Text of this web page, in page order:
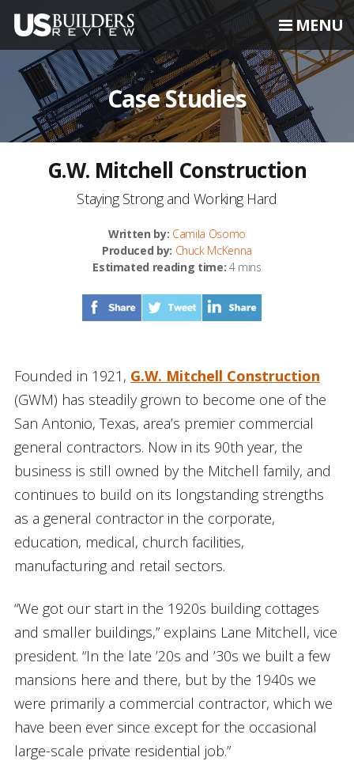
MENU
Case Studies
G.W. Mitchell Construction
Staying Strong and Working Hard
Written by: Camila Osomo
Produced by: Chuck McKenna
Estimated reading time: 4 mins
Founded in 1921, G.W. Mitchell Construction
(GWM) has steadily grown to become one of the
San Antonio, Texas, area’s premier commercial
general contractors. Now in its 90th year, the
business is still owned by the Mitchell family, and
continues to build on its longstanding strengths
as a general contractor in the corporate,
education, medical, church facilities,
manufacturing and retail sectors.
“We got our start in the 1920s building cottages
and smaller buildings,” explains Lane Mitchell, vice
president. “In the late ’20s and ’30s we built a few
mansions here and there, but by the 1940s we
were primarily a commercial contractor, which we
have been ever since except for the occasional
large-scale private residential job.”